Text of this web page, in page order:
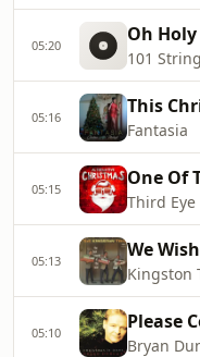
05:20 Oh
101
05:16 This
Fantasia
05:15 One Of
Third
05:13 We
Kingston
05:10
Bryan